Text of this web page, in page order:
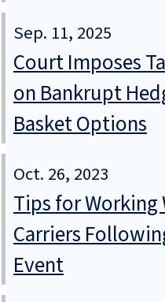
Sep. 11, 2025
Court Imposes
on Bankrupt
Basket Options
Oct. 26, 2023
Tips for Working
Carriers
Event